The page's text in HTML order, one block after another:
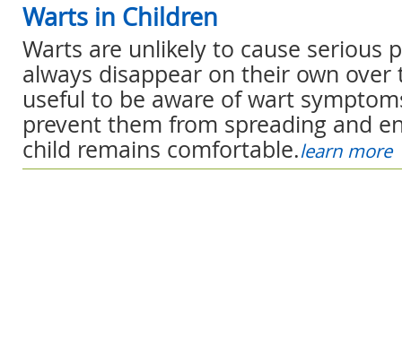
Warts in Children
Warts are unlikely to cause serious
always disappear on their own over
useful to be aware of wart
prevent them from spreading and
child remains comfortable.learn more